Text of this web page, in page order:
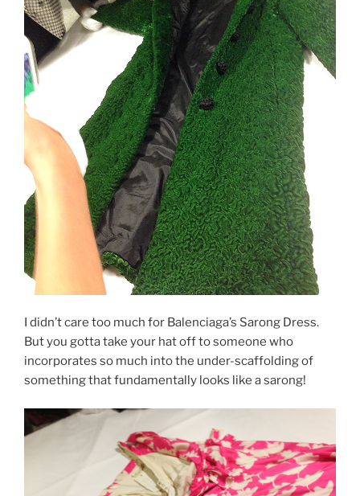
I didn’t care too much for Balenciaga’s Sarong Dress.
But you gotta take your hat off to someone who
incorporates so much into the under-scaffolding of
something that fundamentally looks like a sarong!